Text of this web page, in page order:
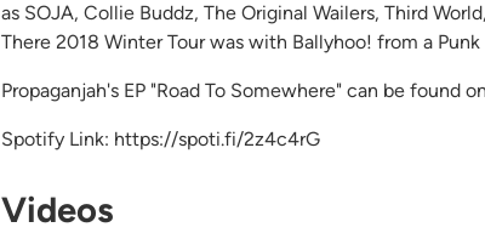
as SOJA, Collie Buddz, The Original Wailers, Third
There 2018 Winter Tour was with Ballyhoo! from a
Propaganjah's EP "Road To Somewhere" can be found
Spotify Link: https://spoti.fi/2z4c4rG
Videos